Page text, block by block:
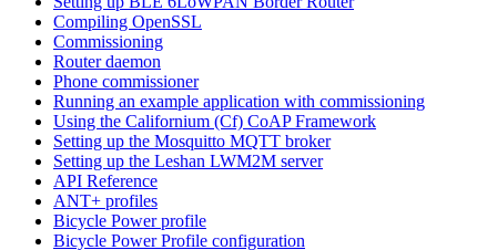
Compiling OpenSSL
Commissioning
Router daemon
Phone commissioner
Running an example application with commissioning
Using the Californium (Cf) CoAP Framework
Setting up the Mosquitto MQTT broker
Setting up the Leshan LWM2M server
API Reference
ANT+ profiles
Bicycle Power profile
Bicycle Power Profile configuration